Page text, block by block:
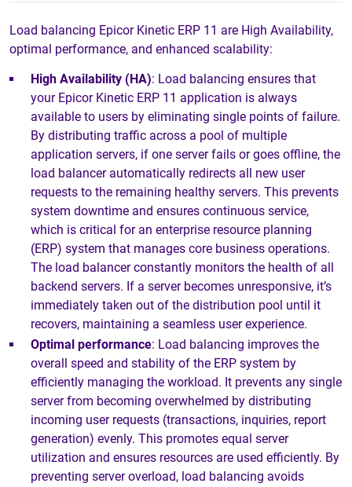
Load balancing Epicor Kinetic ERP 11 are High Availability,
optimal performance, and enhanced scalability:
High Availability (HA): Load balancing ensures that
your Epicor Kinetic ERP 11 application is always
available to users by eliminating single points of failure.
By distributing traffic across a pool of multiple
application servers, if one server fails or goes offline, the
load balancer automatically redirects all new user
requests to the remaining healthy servers. This prevents
system downtime and ensures continuous service,
which is critical for an enterprise resource planning
(ERP) system that manages core business operations.
The load balancer constantly monitors the health of all
backend servers. If a server becomes unresponsive, it’s
immediately taken out of the distribution pool until it
recovers, maintaining a seamless user experience.
Optimal performance: Load balancing improves the
overall speed and stability of the ERP system by
efficiently managing the workload. It prevents any single
server from becoming overwhelmed by distributing
incoming user requests (transactions, inquiries, report
generation) evenly. This promotes equal server
utilization and ensures resources are used efficiently. By
preventing server overload, load balancing avoids